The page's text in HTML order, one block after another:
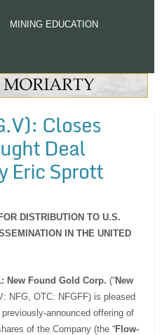
MINING EDUCATION
Closes
Deal
Eric Sprott
DISTRIBUTION TO U.S.
IN THE UNITED
New Found Gold Corp.(“New
NFG, OTC: NFGFF) is pleased
announced offering of
of the Company (the “Flow-